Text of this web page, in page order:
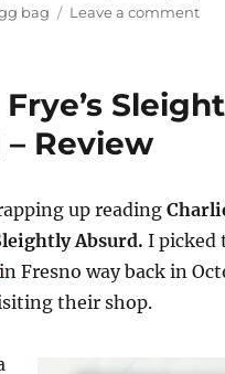
bag Leave a commenton
Review
up reading
Absurd. I picked
in Fresno way back in
their shop.